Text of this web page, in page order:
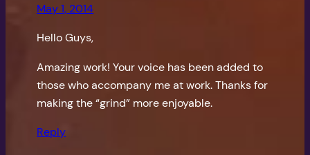
May 1, 2014
Hello Guys,
Amazing work! Your voice has been added to
those who accompany me at work. Thanks for
making the “grind” more enjoyable.
Reply